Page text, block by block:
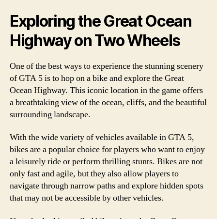
Exploring the Great Ocean
Highway on Two Wheels
One of the best ways to experience the stunning scenery
of GTA 5 is to hop on a bike and explore the Great
Ocean Highway. This iconic location in the game offers
a breathtaking view of the ocean, cliffs, and the beautiful
surrounding landscape.
With the wide variety of vehicles available in GTA 5,
bikes are a popular choice for players who want to enjoy
a leisurely ride or perform thrilling stunts. Bikes are not
only fast and agile, but they also allow players to
navigate through narrow paths and explore hidden spots
that may not be accessible by other vehicles.